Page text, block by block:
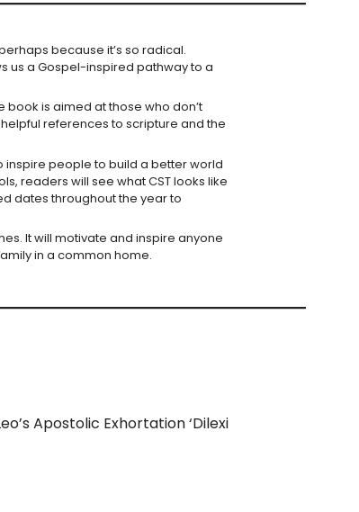
because it’s so radical.
us a Gospel-inspired pathway to a
book is aimed at those who don’t
references to scripture and the
inspire people to build a better world
readers will see what CST looks like
dates throughout the year to
It will motivate and inspire anyone
in a common home.
Apostolic Exhortation ‘Dilexi